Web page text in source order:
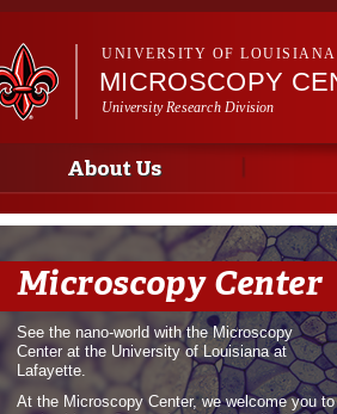
UNIVERSITY OF LOUISIANA
MICROSCOPY
University Research Division
Main menuAbout Us
Microscopy Center
See the nano-world with the Microscopy
Center at the University of Louisiana at
Lafayette.
At the Microscopy Center, we welcome you to